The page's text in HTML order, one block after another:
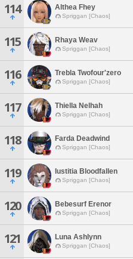
114 Althea Fhey
Spriggan [Chaos]
115 Rhaya Weav
Spriggan [Chaos]
116 Trebla Twofour'zero
Spriggan [Chaos]
117 Thiella Nelhah
Spriggan [Chaos]
118 Farda Deadwind
Spriggan [Chaos]
119 Iustitia Bloodfallen
Spriggan [Chaos]
120 Bebesurf Erenor
Spriggan [Chaos]
121 Luna Ashlynn
Spriggan [Chaos]